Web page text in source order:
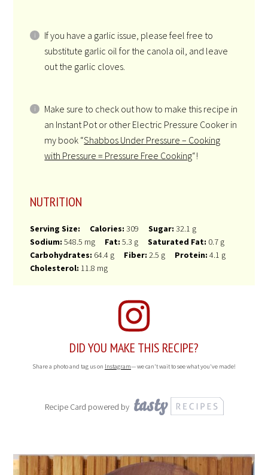
If you have a garlic issue, please feel free to
substitute garlic oil for the canola oil, and leave
out the garlic cloves.
Make sure to check out how to make this recipe in
an Instant Pot or other Electric Pressure Cooker in
my book “Shabbos Under Pressure – Cooking
with Pressure = Pressure Free Cooking“!
NUTRITION
Serving Size: Calories: 309 Sugar: 32.1 g
Sodium: 548.5 mg Fat: 5.3 g Saturated Fat: 0.7 g
Carbohydrates: 64.4 g Fiber: 2.5 g Protein: 4.1 g
Cholesterol: 11.8 mg
DID YOU MAKE THIS RECIPE?
Share a photo and tag us on Instagram— we can't wait to see what you've made!
Recipe Card powered by